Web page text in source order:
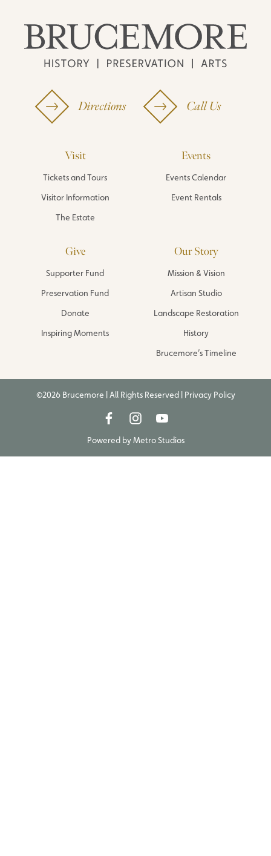
Directions Call Us
Visit
Tickets and Tours
Visitor Information
The Estate
Events
Events Calendar
Event Rentals
Give
Supporter Fund
Preservation Fund
Donate
Inspiring Moments
Our Story
Mission & Vision
Artisan Studio
Landscape Restoration
History
Brucemore’s Timeline
©2026 Brucemore | All Rights Reserved | Privacy Policy
Powered byMetro Studios